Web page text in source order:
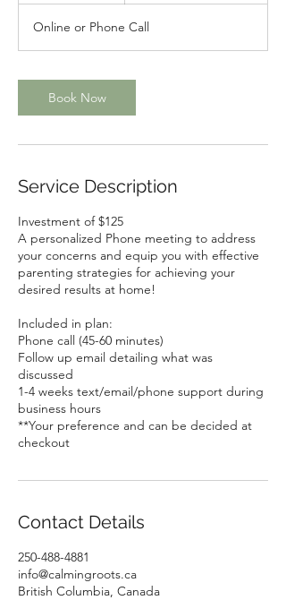
Online or Phone Call
Book Now
Service Description
Investment of $125
A personalized Phone meeting to address
your concerns and equip you with effective
parenting strategies for achieving your
desired results at home!
Included in plan:
Phone call (45-60 minutes)
Follow up email detailing what was
discussed
1-4 weeks text/email/phone support during
business hours
**Your preference and can be decided at
checkout
Contact Details
250-488-4881
info@calmingroots.ca
British Columbia, Canada